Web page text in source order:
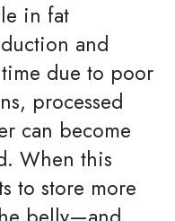
in fat
and
due to poor
processed
can become
When this
to store more